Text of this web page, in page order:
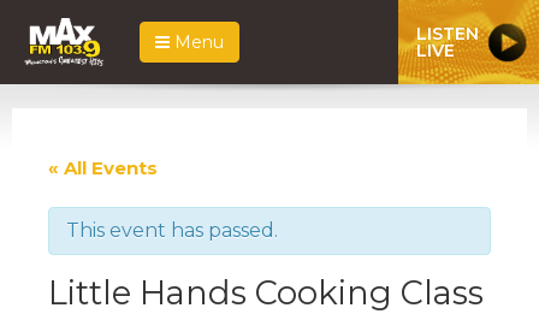
Menu LISTEN
LIVE
« All Events
This event has passed.
Little Hands Cooking Class